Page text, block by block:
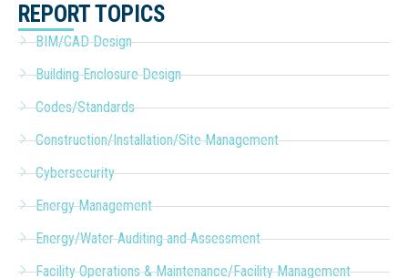
REPORT TOPICS
BIM/CAD Design
Building Enclosure Design
Codes/Standards
Construction/Installation/Site Management
Cybersecurity
Energy Management
Energy/Water Auditing and Assessment
Facility Operations & Maintenance/Facility Management